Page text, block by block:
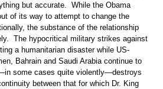
but accurate. While the Obama
of its way to attempt to change the
the substance of the relationship
The hypocritical military strikes against
a humanitarian disaster while US-
Bahrain and Saudi Arabia continue to
some cases quite violently—destroys
between that for which Dr. King